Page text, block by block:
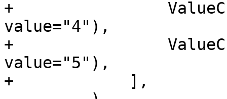
+
value="4"),
+
value="5"),
+            ],